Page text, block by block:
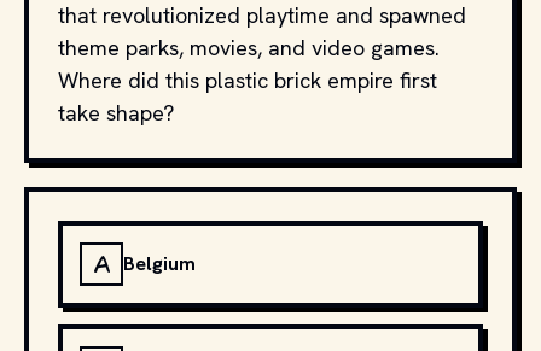
that revolutionized playtime and spawned
theme parks, movies, and video games.
Where did this plastic brick empire first
take shape?
A Belgium